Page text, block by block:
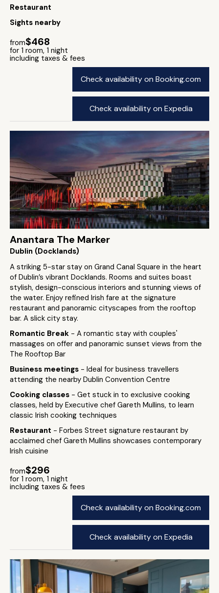
Restaurant
Sights nearby
from$468
for 1 room, 1 night
including taxes & fees
Check availability on Booking.com
Check availability on Expedia
Anantara The Marker
Dublin (Docklands)
A striking 5-star stay on Grand Canal Square in the heart
of Dublin’s vibrant Docklands. Rooms and suites boast
stylish, design-conscious interiors and stunning views of
the water. Enjoy refined Irish fare at the signature
restaurant and panoramic cityscapes from the rooftop
bar. A slick city stay.
Romantic Break - A romantic stay with couples'
massages on offer and panoramic sunset views from the
The Rooftop Bar
Business meetings - Ideal for business travellers
attending the nearby Dublin Convention Centre
Cooking classes - Get stuck in to exclusive cooking
classes, held by Executive chef Gareth Mullins, to learn
classic Irish cooking techniques
Restaurant - Forbes Street signature restaurant by
acclaimed chef Gareth Mullins showcases contemporary
Irish cuisine
from$296
for 1 room, 1 night
including taxes & fees
Check availability on Booking.com
Check availability on Expedia